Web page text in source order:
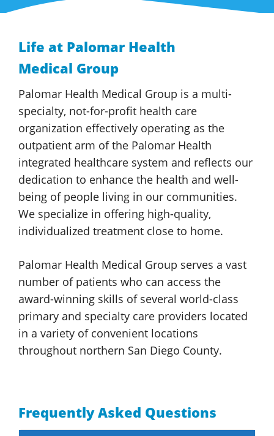
Life at Palomar Health
Medical Group
Palomar Health Medical Group is a multi-
specialty, not-for-profit health care
organization effectively operating as the
outpatient arm of the Palomar Health
integrated healthcare system and reflects our
dedication to enhance the health and well-
being of people living in our communities.
We specialize in offering high-quality,
individualized treatment close to home.
Palomar Health Medical Group serves a vast
number of patients who can access the
award-winning skills of several world-class
primary and specialty care providers located
in a variety of convenient locations
throughout northern San Diego County.
Frequently Asked Questions